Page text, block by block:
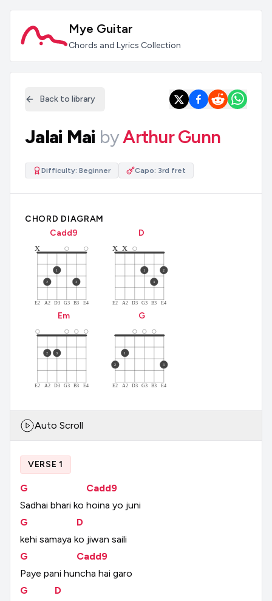
Mye Guitar
Chords and Lyrics Collection
Back to library
Jalai Mai byArthur Gunn
Difficulty: Beginner Capo: 3rd fret
CHORD DIAGRAM
Cadd9
E2 A2 D3 G3 B3 E4
x
2
1
3
D
E2 A2 D3 G3 B3 E4
x x
1
3
2
Em
E2 A2 D3 G3 B3 E4
2 3
G
E2 A2 D3 G3 B3 E4
2
1
3
Auto Scroll
VERSE 1
G
Cadd9
Sadhai bhari ko hoina yo juni
G
D
kehi samaya ko jiwan saili
G
Cadd9
Paye pani huncha hai garo
G
D